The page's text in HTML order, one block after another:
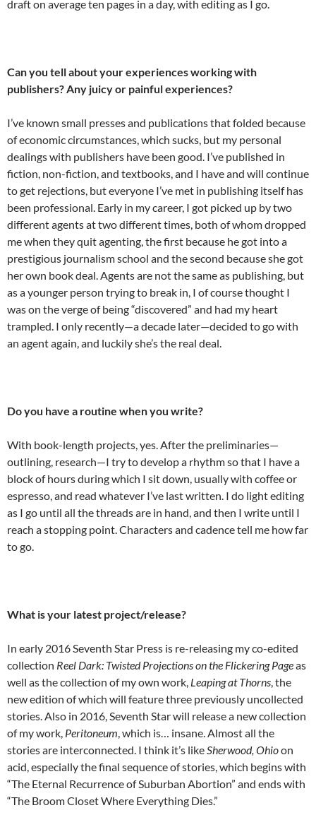
draft on average ten pages in a day, with editing as I go.
Can you tell about your experiences working with
publishers? Any juicy or painful experiences?
I’ve known small presses and publications that folded because
of economic circumstances, which sucks, but my personal
dealings with publishers have been good. I’ve published in
fiction, non-fiction, and textbooks, and I have and will continue
to get rejections, but everyone I’ve met in publishing itself has
been professional. Early in my career, I got picked up by two
different agents at two different times, both of whom dropped
me when they quit agenting, the first because he got into a
prestigious journalism school and the second because she got
her own book deal. Agents are not the same as publishing, but
as a younger person trying to break in, I of course thought I
was on the verge of being “discovered” and had my heart
trampled. I only recently—a decade later—decided to go with
an agent again, and luckily she’s the real deal.
Do you have a routine when you write?
With book-length projects, yes. After the preliminaries—
outlining, research—I try to develop a rhythm so that I have a
block of hours during which I sit down, usually with coffee or
espresso, and read whatever I’ve last written. I do light editing
as I go until all the threads are in hand, and then I write until I
reach a stopping point. Characters and cadence tell me how far
to go.
What is your latest project/release?
In early 2016 Seventh Star Press is re-releasing my co-edited
collection Reel Dark: Twisted Projections on the Flickering Pageas
well as the collection of my own work, Leaping at Thorns, the
new edition of which will feature three previously uncollected
stories. Also in 2016, Seventh Star will release a new collection
of my work, Peritoneum, which is… insane. Almost all the
stories are interconnected. I think it’s likeSherwood, Ohioon
acid, especially the final sequence of stories, which begins with
“The Eternal Recurrence of Suburban Abortion” and ends with
“The Broom Closet Where Everything Dies.”